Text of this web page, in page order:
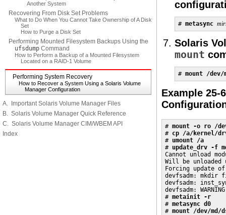
Another System
Recovering From Disk Set Problems
What to Do When You Cannot Take Ownership of A Disk
Set
How to Purge a Disk Set
Performing Mounted Filesystem Backups Using the
ufsdump Command
How to Perform a Backup of a Mounted Filesystem
Located on a RAID-1 Volume
Performing System Recovery
How to Recover a System Using a Solaris Volume
Manager Configuration
A. Important Solaris Volume Manager Files
B. Solaris Volume Manager Quick Reference
C. Solaris Volume Manager CIM/WBEM API
Index
# metasync
Solaris
mount
# mount /dev/
Example 25-
# mount -o ro /
# cp /a/kernel/
# umount /a
# update_drv -f
Cannot unload
Will be unloaded
Forcing update
devfsadm:
devfsadm:
devfsadm:
# metainit -r
# metasync d0
# mount /dev/md/